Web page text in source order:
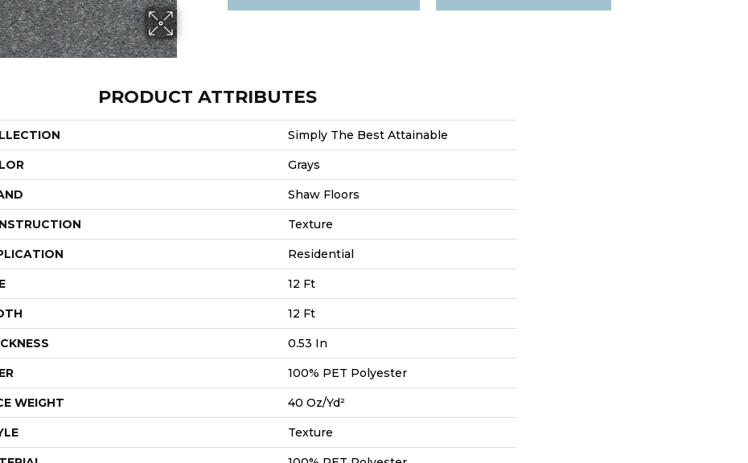
PRODUCT ATTRIBUTES
Simply The Best Attainable
Grays
Shaw Floors
Texture
Residential
12 Ft
12 Ft
0.53 In
100% PET Polyester
WEIGHT 40 Oz/yd²
Texture